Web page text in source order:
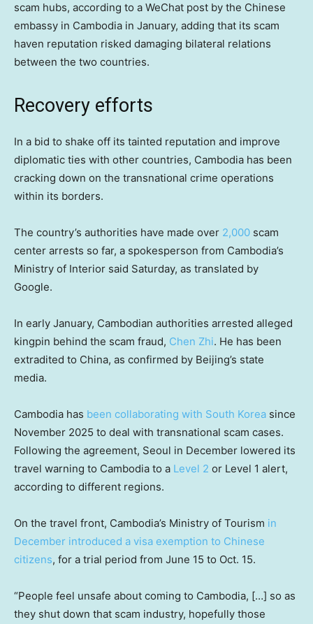
scam hubs, according to a WeChat post by the Chinese
embassy in Cambodia in January, adding that its scam
haven reputation risked damaging bilateral relations
between the two countries.
Recovery efforts
In a bid to shake off its tainted reputation and improve
diplomatic ties with other countries, Cambodia has been
cracking down on the transnational crime operations
within its borders.
The country’s authorities have made over 2,000 scam
center arrests so far, a spokesperson from Cambodia’s
Ministry of Interior said Saturday, as translated by
Google.
In early January, Cambodian authorities arrested alleged
kingpin behind the scam fraud, Chen Zhi. He has been
extradited to China, as confirmed by Beijing’s state
media.
Cambodia has been collaborating with South Korea since
November 2025 to deal with transnational scam cases.
Following the agreement, Seoul in December lowered its
travel warning to Cambodia to a Level 2 or Level 1 alert,
according to different regions.
On the travel front, Cambodia’s Ministry of Tourism in
December introduced a visa exemption to Chinese
citizens, for a trial period from June 15 to Oct. 15.
“People feel unsafe about coming to Cambodia, […] so as
they shut down that scam industry, hopefully those